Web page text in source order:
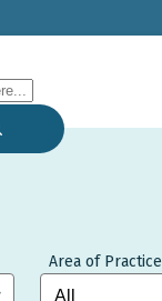
Area of Practice